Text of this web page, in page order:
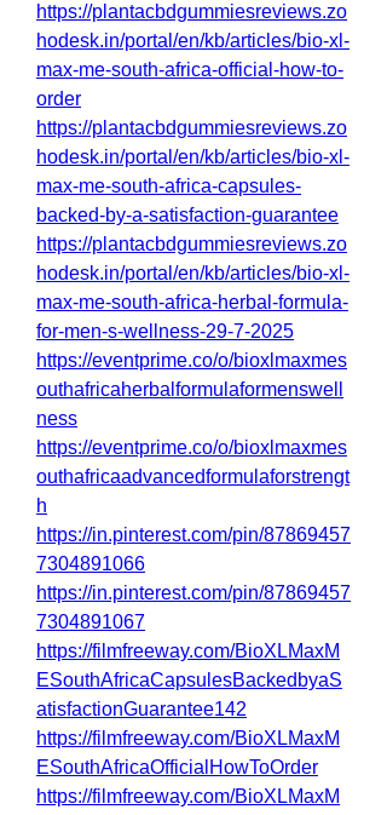
https://plantacbdgummiesreviews.zo
hodesk.in/portal/en/kb/articles/bio-xl-
max-me-south-africa-official-how-to-
order
https://plantacbdgummiesreviews.zo
hodesk.in/portal/en/kb/articles/bio-xl-
max-me-south-africa-capsules-
backed-by-a-satisfaction-guarantee
https://plantacbdgummiesreviews.zo
hodesk.in/portal/en/kb/articles/bio-xl-
max-me-south-africa-herbal-formula-
for-men-s-wellness-29-7-2025
https://eventprime.co/o/bioxlmaxmes
outhafricaherbalformulaformenswell
ness
https://eventprime.co/o/bioxlmaxmes
outhafricaadvancedformulaforstrengt
h
https://in.pinterest.com/pin/87869457
7304891066
https://in.pinterest.com/pin/87869457
7304891067
https://filmfreeway.com/BioXLMaxM
ESouthAfricaCapsulesBackedbyaS
atisfactionGuarantee142
https://filmfreeway.com/BioXLMaxM
ESouthAfricaOfficialHowToOrder
https://filmfreeway.com/BioXLMaxM